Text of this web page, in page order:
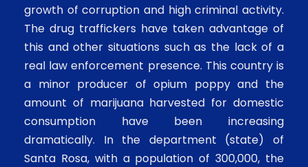
growth of corruption and high criminal activity.
The drug traffickers have taken advantage of
this and other situations such as the lack of a
real law enforcement presence. This country is
a minor producer of opium poppy and the
amount of marijuana harvested for domestic
consumption have been increasing
dramatically. In the department (state) of
Santa Rosa, with a population of 300,000, the